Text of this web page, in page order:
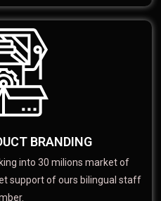
BRANDING
into 30 milions market of
support of ours bilingual staff